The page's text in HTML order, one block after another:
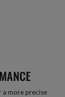
a more precise